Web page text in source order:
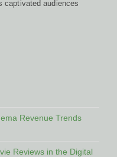
captivated audiences
Revenue Trends
Reviews in the Digital